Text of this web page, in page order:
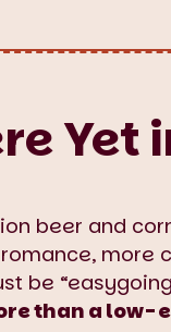
Yet
beer and
more
be
than a low-